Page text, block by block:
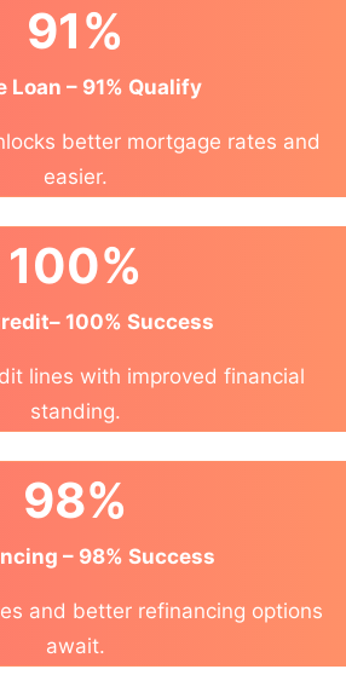
91%
Loan – 91% Qualify
better mortgage rates and
easier.
100%
100% Success
lines with improved financial
standing.
98%
– 98% Success
and better refinancing options
await.